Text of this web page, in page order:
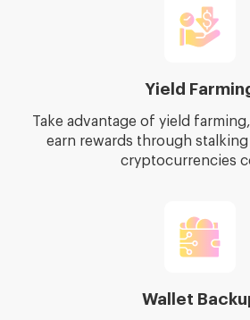
Yield
Take advantage of yield
earn rewards through
cryptocurrencies
Wallet